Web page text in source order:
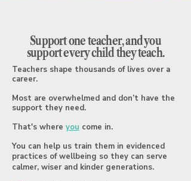
Support one teacher, and you
support every child they teach.
Teachers shape thousands of lives over a
career.
Most are overwhelmed and don’t have the
support they need.
That's where you come in.
You can help us train them in evidenced
practices of wellbeing so they can serve
calmer, wiser and kinder generations.